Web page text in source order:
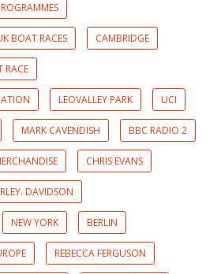
BOAT RACES CAMBRIDGE
RACE
LEOVALLEY PARK UCI
MARK CAVENDISH BBC RADIO 2
CHRIS EVANS
DAVIDSON
NEW YORK BERLIN
REBECCA FERGUSON